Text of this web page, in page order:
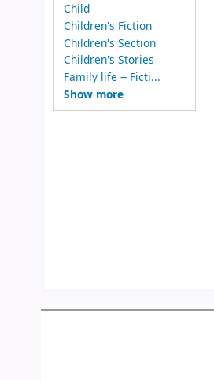
Child
Children's Fiction
Children's Section
Children's Stories
Family life -- Ficti...
Show more